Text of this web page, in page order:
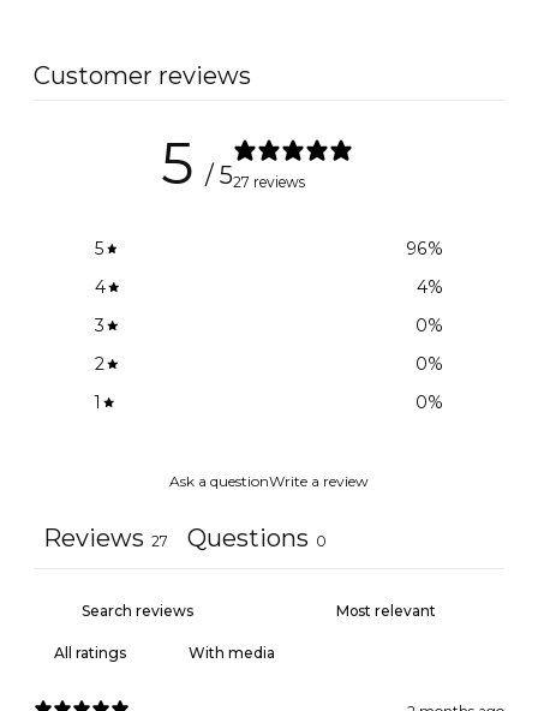
your
Customer reviews
5 / 527 reviews
5 96%
4
4%
3
0%
2
0%
1
0%
Ask a questionWrite a review
Reviews 27 Questions 0
With media